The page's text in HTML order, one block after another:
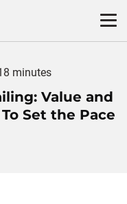
minutes
Value and
Set the Pace